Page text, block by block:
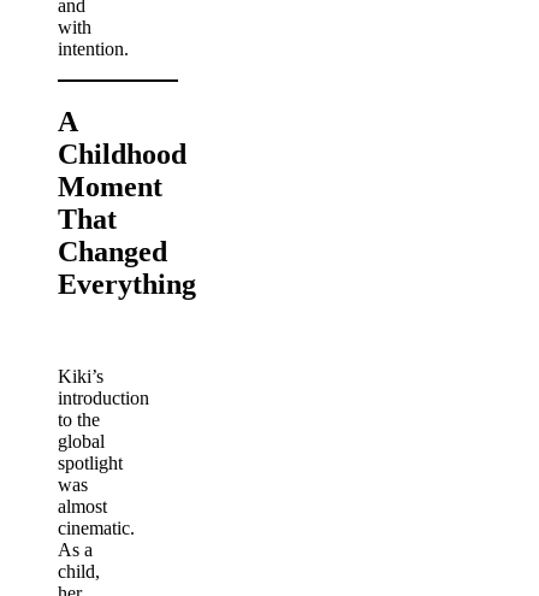
and
with
intention.
A
Childhood
Moment
That
Changed
Everything
Kiki’s
introduction
to the
global
spotlight
was
almost
cinematic.
As a
child,